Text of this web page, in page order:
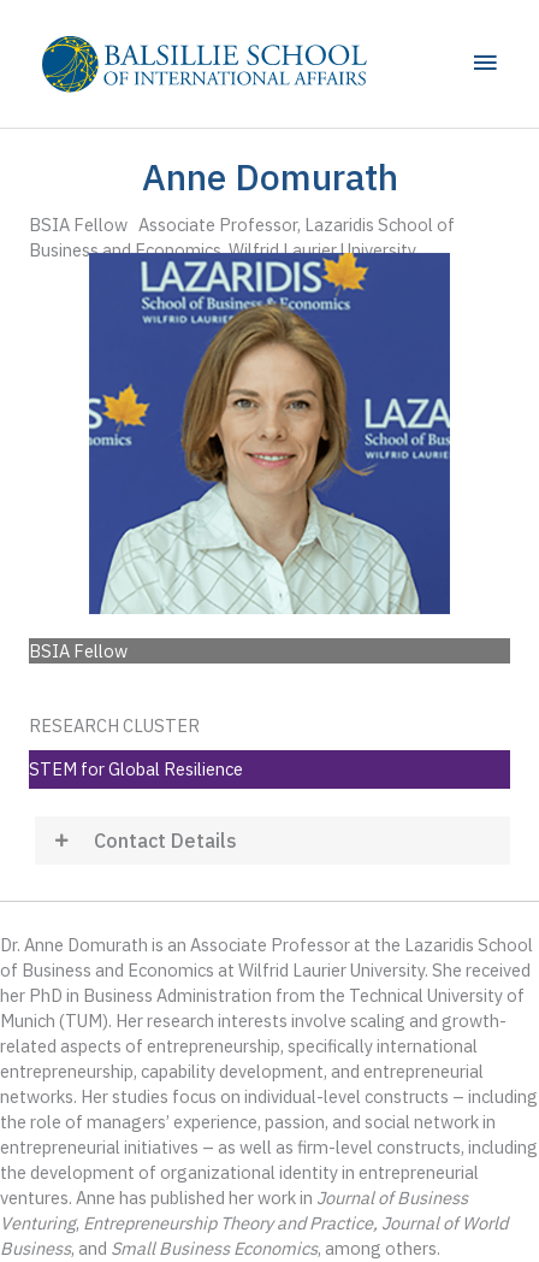
content
Main
Anne Domurath
BSIA Fellow Associate Professor, Lazaridis School of
Business and Economics, Wilfrid Laurier University
BSIA Fellow
RESEARCH CLUSTER
STEM for Global Resilience
Contact Details
Dr. Anne Domurath is an Associate Professor at the Lazaridis School
of Business and Economics at Wilfrid Laurier University. She received
her PhD in Business Administration from the Technical University of
Munich (TUM). Her research interests involve scaling and growth-
related aspects of entrepreneurship, specifically international
entrepreneurship, capability development, and entrepreneurial
networks. Her studies focus on individual-level constructs – including
the role of managers’ experience, passion, and social network in
entrepreneurial initiatives – as well as firm-level constructs, including
the development of organizational identity in entrepreneurial
ventures. Anne has published her work in Journal of Business
Venturing, Entrepreneurship Theory and Practice, Journal of World
Business, and Small Business Economics, among others.